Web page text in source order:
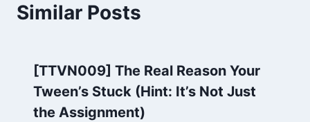
Similar Posts
[TTVN009] The Real Reason Your
Tween’s Stuck (Hint: It’s Not Just
the Assignment)